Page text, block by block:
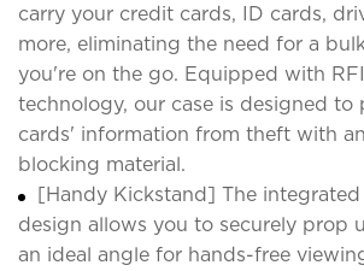
carry your credit cards, ID cards,
more, eliminating the need for a
you're on the go. Equipped with
technology, our case is designed to
cards' information from theft with
blocking material.
[Handy Kickstand] The
design allows you to securely prop
an ideal angle for hands-free